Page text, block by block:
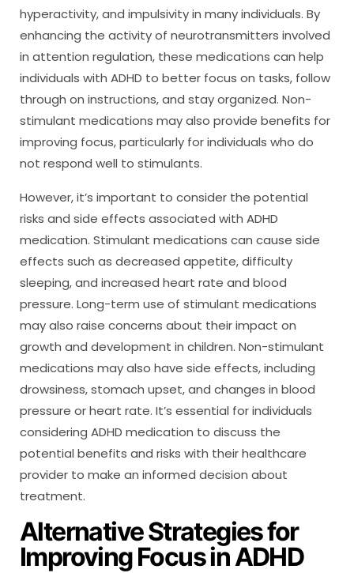
hyperactivity, and impulsivity in many individuals. By
enhancing the activity of neurotransmitters involved
in attention regulation, these medications can help
individuals with ADHD to better focus on tasks, follow
through on instructions, and stay organized. Non-
stimulant medications may also provide benefits for
improving focus, particularly for individuals who do
not respond well to stimulants.
However, it’s important to consider the potential
risks and side effects associated with ADHD
medication. Stimulant medications can cause side
effects such as decreased appetite, difficulty
sleeping, and increased heart rate and blood
pressure. Long-term use of stimulant medications
may also raise concerns about their impact on
growth and development in children. Non-stimulant
medications may also have side effects, including
drowsiness, stomach upset, and changes in blood
pressure or heart rate. It’s essential for individuals
considering ADHD medication to discuss the
potential benefits and risks with their healthcare
provider to make an informed decision about
treatment.
Alternative Strategies for
Improving Focus in ADHD